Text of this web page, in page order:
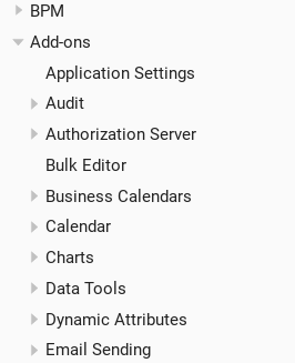
BPM
Add-ons
Application Settings
Audit
Authorization Server
Bulk Editor
Business Calendars
Calendar
Charts
Data Tools
Dynamic Attributes
Email Sending